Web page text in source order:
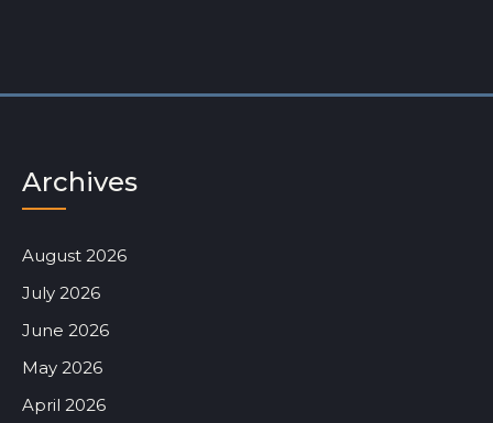
Archives
August 2026
July 2026
June 2026
May 2026
April 2026